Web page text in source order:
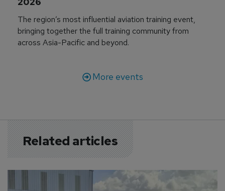
The region’s most influential aviation training event,
bringing together the full training community from
across Asia-Pacific and beyond.
More events
Related articles